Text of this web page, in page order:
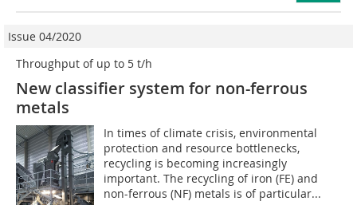
Issue 04/2020
Throughput of up to 5 t/h
New classifier system for non-ferrous
metals
In times of climate crisis, environmental
protection and resource bottlenecks,
recycling is becoming increasingly
important. The recycling of iron (FE) and
non-ferrous (NF) metals is of particular...